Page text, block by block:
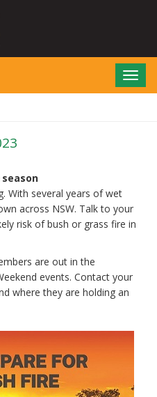
With several years of wet
across NSW. Talk to your
risk of bush or grass fire in
are out in the
events. Contact your
where they are holding an